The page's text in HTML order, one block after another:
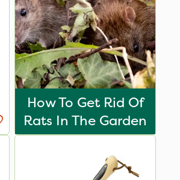
How To Get Rid Of
Rats In The Garden